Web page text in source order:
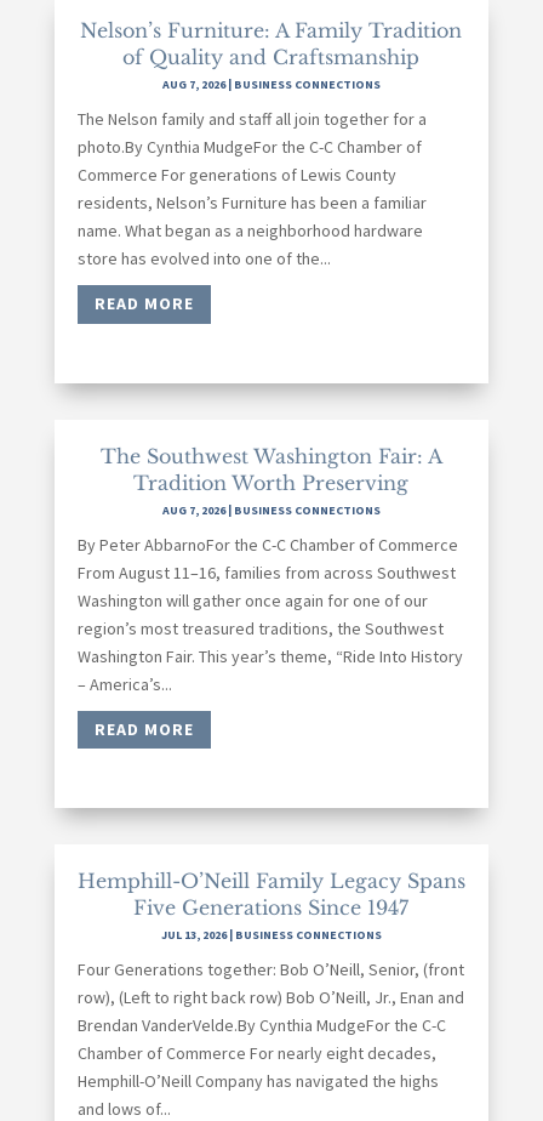
Nelson’s Furniture: A Family Tradition
of Quality and Craftsmanship
AUG 7, 2026| BUSINESS CONNECTIONS
The Nelson family and staff all join together for a
photo.By Cynthia MudgeFor the C-C Chamber of
Commerce For generations of Lewis County
residents, Nelson’s Furniture has been a familiar
name. What began as a neighborhood hardware
store has evolved into one of the...
READ MORE
The Southwest Washington Fair: A
Tradition Worth Preserving
AUG 7, 2026| BUSINESS CONNECTIONS
By Peter AbbarnoFor the C-C Chamber of Commerce
From August 11–16, families from across Southwest
Washington will gather once again for one of our
region’s most treasured traditions, the Southwest
Washington Fair. This year’s theme, “Ride Into History
– America’s...
READ MORE
Hemphill-O’Neill Family Legacy Spans
Five Generations Since 1947
JUL 13, 2026| BUSINESS CONNECTIONS
Four Generations together: Bob O’Neill, Senior, (front
row), (Left to right back row) Bob O’Neill, Jr., Enan and
Brendan VanderVelde.By Cynthia MudgeFor the C-C
Chamber of Commerce For nearly eight decades,
Hemphill-O’Neill Company has navigated the highs
and lows of...